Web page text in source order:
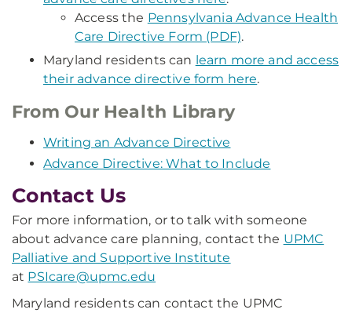
Access the Pennsylvania Advance Health
Care Directive Form (PDF).
Maryland residents can learn more and access
their advance directive form here.
From Our Health Library
Writing an Advance Directive
Advance Directive: What to Include
Contact Us
For more information, or to talk with someone
about advance care planning, contact the UPMC
Palliative and Supportive Institute
at PSIcare@upmc.edu
Maryland residents can contact the UPMC